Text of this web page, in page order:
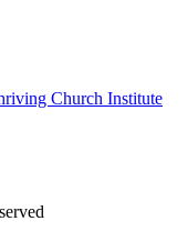
Church Institute